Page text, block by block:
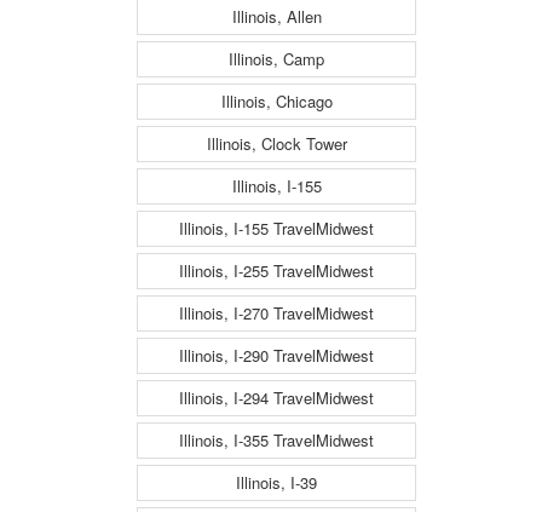
Illinois, Allen
Illinois, Camp
Illinois, Chicago
Illinois, Clock Tower
Illinois, I-155
Illinois, I-155 TravelMidwest
Illinois, I-255 TravelMidwest
Illinois, I-270 TravelMidwest
Illinois, I-290 TravelMidwest
Illinois, I-294 TravelMidwest
Illinois, I-355 TravelMidwest
Illinois, I-39